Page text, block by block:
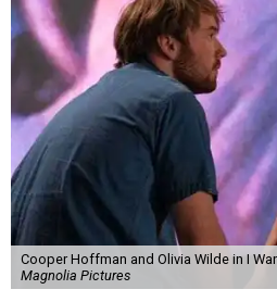
Cooper Hoffman and Olivia Wilde in I
Magnolia Pictures